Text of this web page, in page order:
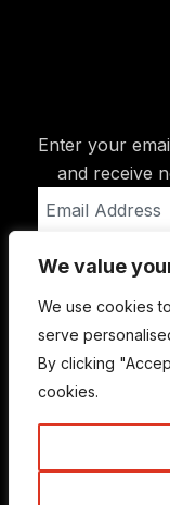
We value
We use cookies
serve
By clicking
cookies.
Enter your
and receive
Address